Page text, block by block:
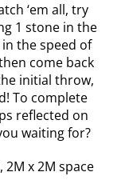
‘em all, try
1 stone in the
the speed of
come back
initial throw,
To complete
reflected on
waiting for?
2M x 2M space